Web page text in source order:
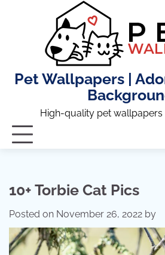
Pet Wallpapers |
High-quality pet wallpapers
10+ Torbie Cat Pics
Posted on November 26, 2022 by